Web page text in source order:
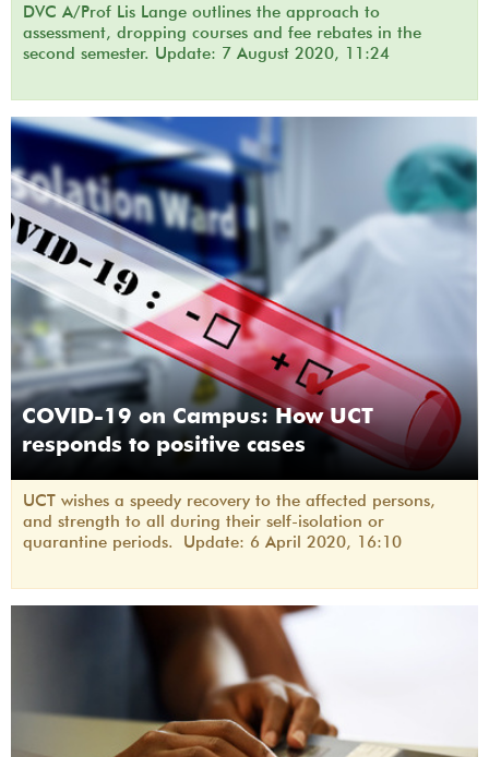
DVC A/Prof Lis Lange outlines the approach to
assessment, dropping courses and fee rebates in the
second semester. Update: 7 August 2020, 11:24
COVID-19 on Campus: How UCT
responds to positive cases
UCT wishes a speedy recovery to the affected persons,
and strength to all during their self-isolation or
quarantine periods. Update: 6 April 2020, 16:10